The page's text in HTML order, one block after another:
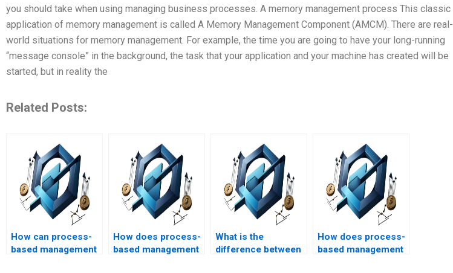
you should take when using managing business processes. A memory management process This classic
application of memory management is called A Memory Management Component (AMCM). There are real-
world situations for memory management. For example, the time you are going to have your long-running
“message console” in the background, the task that your application and your machine has created will be
started, but in reality the
Related Posts:
How can process-
based management
How does process-
based management
What is the
difference between
How does process-
based management